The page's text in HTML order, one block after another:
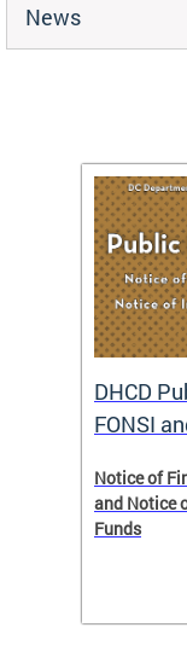
News
DHCD
FONSI
Notice of
and Notice
Funds